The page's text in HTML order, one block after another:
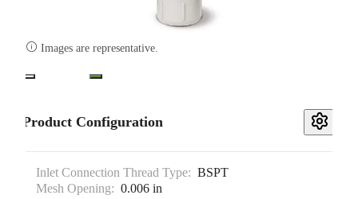
 Images are representative.
Product Configuration
Inlet Connection Thread Type: BSPT
Mesh Opening: 0.006 in